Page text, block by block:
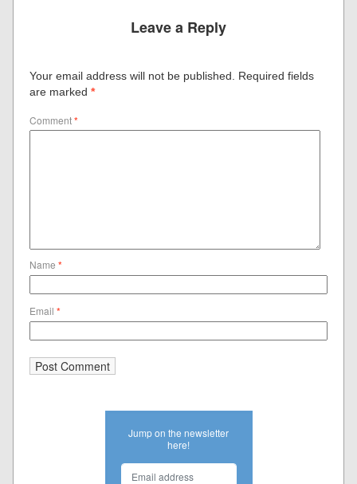
Leave a Reply
Your email address will not be published. Required fields
are marked*
Comment*
Name*
Email*
Jump on the newsletter
here!